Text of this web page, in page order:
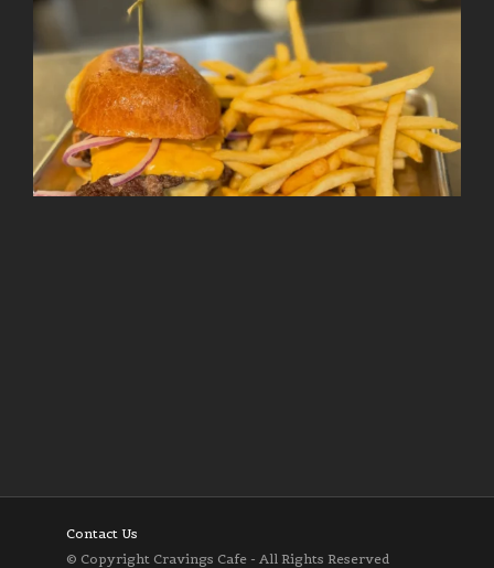
Contact Us
© Copyright Cravings Cafe - All Rights Reserved